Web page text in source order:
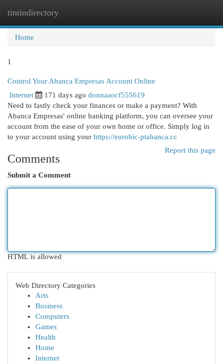
tintindirectory
Home
1
Control Your Abanca Empresas Account Online
Internet 171 days ago donnaaocf555619
Need to fastly check your finances or make a payment? With
Abanca Empresas' online banking platform, you can oversee your
account from the ease of your own home or office. Simply log in
to your account using your https://eurobic-ptabanca.cc
Report this page
Comments
Submit a Comment
HTML is allowed
Web Directory Categories
Arts
Business
Computers
Games
Health
Home
Internet